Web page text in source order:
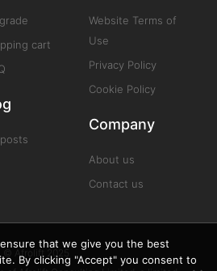
cart
Website Terms of
Use
Privacy Policy
Cookie Policy
Company
About us
Contact us
© Afrolift 2025
that we give you the best
By clicking "Accept" you consent to